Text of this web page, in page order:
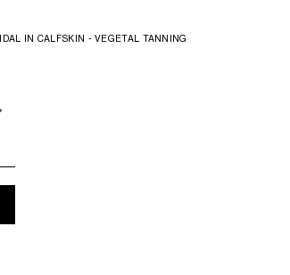
IN CALFSKIN - VEGETAL TANNING